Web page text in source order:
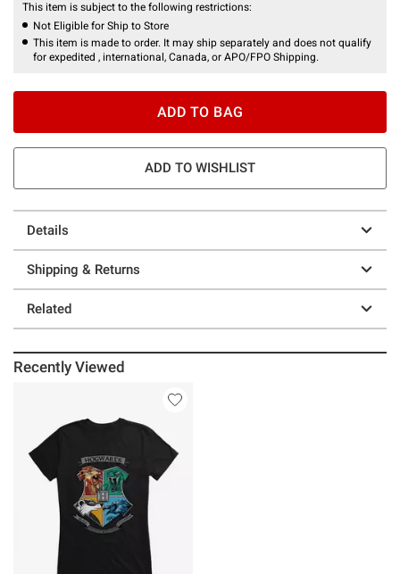
This item is subject to the following restrictions:
Not Eligible for Ship to Store
This item is made to order. It may ship separately and does not qualify
for expedited , international, Canada, or APO/FPO Shipping.
ADD TO BAG
ADD TO WISHLIST
Details
Shipping & Returns
Related
Recently Viewed